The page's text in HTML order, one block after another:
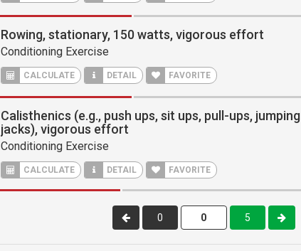
Rowing, stationary, 150 watts, vigorous effort
Conditioning Exercise
CALCULATE DETAIL FAVORITE
Calisthenics (e.g., push ups, sit ups, pull-ups, jumping
jacks), vigorous effort
Conditioning Exercise
CALCULATE DETAIL FAVORITE
0 5